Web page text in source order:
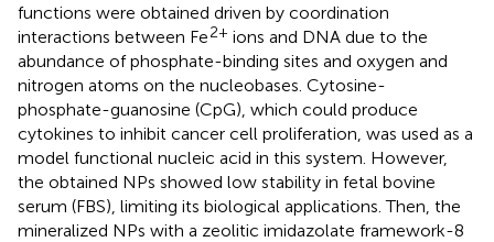
functions were obtained driven by coordination
interactions between Fe2+ ions and DNA due to the
abundance of phosphate-binding sites and oxygen and
nitrogen atoms on the nucleobases. Cytosine-
phosphate-guanosine (CpG), which could produce
cytokines to inhibit cancer cell proliferation, was used as a
model functional nucleic acid in this system. However,
the obtained NPs showed low stability in fetal bovine
serum (FBS), limiting its biological applications. Then, the
mineralized NPs with a zeolitic imidazolate framework-8